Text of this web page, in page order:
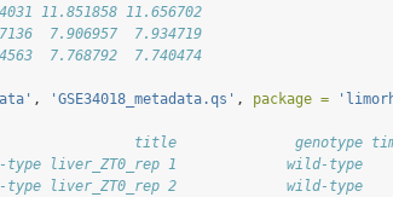
11.851858 11.656702
7.906957  7.934719
7.768792  7.740474
, 'GSE34018_metadata.qs' , package =
title              genotype
type liver_ZT0_rep 1             wild-type
type liver_ZT0_rep 2             wild-type